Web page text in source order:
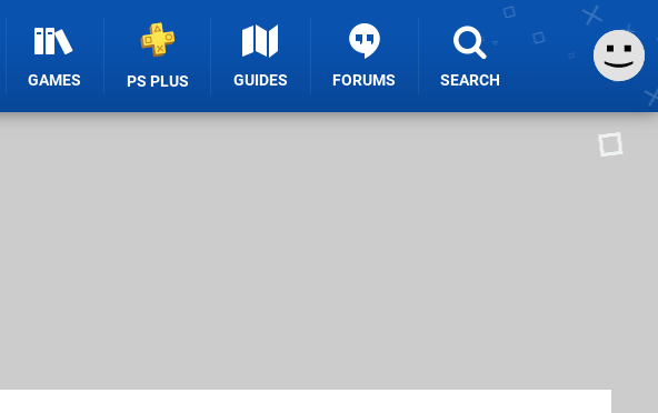
GAMES PS PLUS GUIDES FORUMS SEARCH